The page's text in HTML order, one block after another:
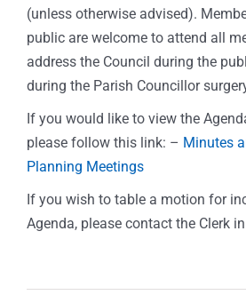
(unless otherwise advised).
public are welcome to attend all
address the Council during the
during the Parish Councillor
If you would like to view the
please follow this link: – Minutes
Planning Meetings
If you wish to table a motion for
Agenda, please contact the Clerk